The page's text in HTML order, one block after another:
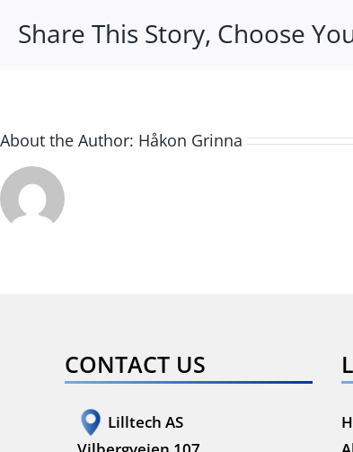
Share This Story, Choose
About the Author: Håkon Grinna
CONTACT US
Lilltech AS